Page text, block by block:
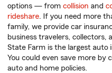
options — from collision and
rideshare. If you need more
family, we provide car
business travelers, collectors,
State Farm is the largest auto
You could even save more by
auto and home policies.